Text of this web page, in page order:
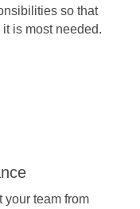
so that
is most needed.
your team from